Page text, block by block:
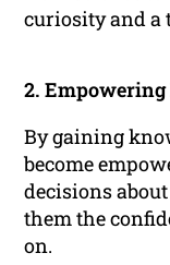
curiosity and
2.
By gaining
become
decisions
them the
on.